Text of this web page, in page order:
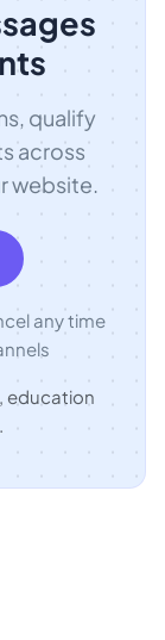
qualify
across
website.
any time
education